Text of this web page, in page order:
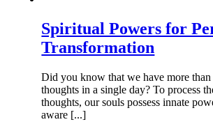
Spiritual Powers for
Transformation
Did you know that we have more than
thoughts in a single day? To process
thoughts, our souls possess innate
aware [...]